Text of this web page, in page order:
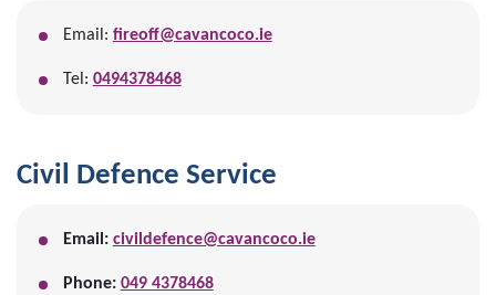
Email: fireoff@cavancoco.ie
Tel: 0494378468
Civil Defence Service
Email: civildefence@cavancoco.ie
Phone: 049 4378468